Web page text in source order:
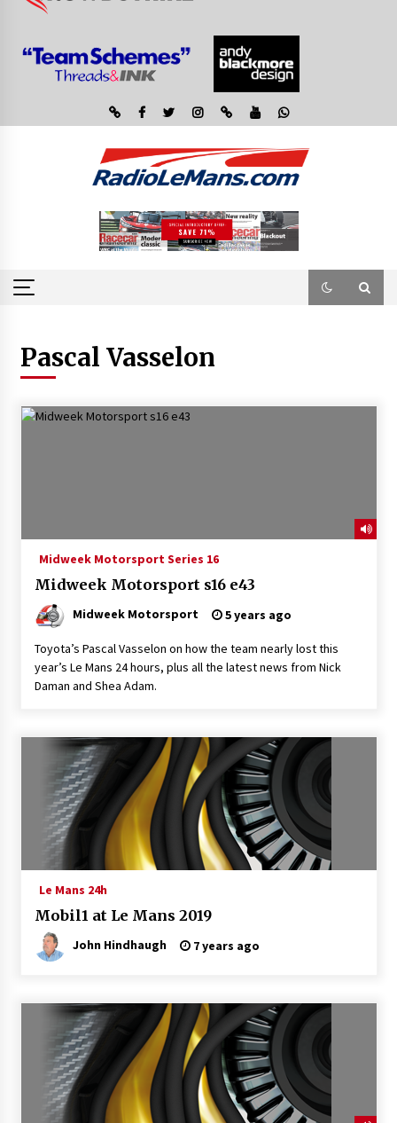
Pascal Vasselon
Midweek Motorsport Series 16
Midweek Motorsport s16 e43
Midweek Motorsport 5 years ago
Toyota’s Pascal Vasselon on how the team nearly lost this
year’s Le Mans 24 hours, plus all the latest news from Nick
Daman and Shea Adam.
Le Mans 24h
Mobil1 at Le Mans 2019
John Hindhaugh 7 years ago